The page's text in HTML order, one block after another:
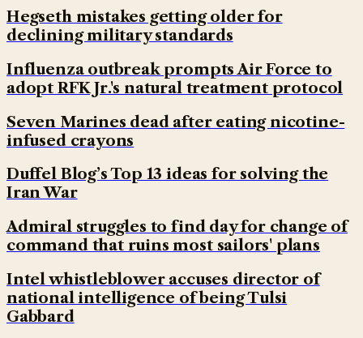
Hegseth mistakes getting older for
declining military standards
Influenza outbreak prompts Air Force to
adopt RFK Jr.'s natural treatment protocol
Seven Marines dead after eating nicotine-
infused crayons
Duffel Blog’s Top 13 ideas for solving the
Iran War
Admiral struggles to find day for change of
command that ruins most sailors' plans
Intel whistleblower accuses director of
national intelligence of being Tulsi
Gabbard